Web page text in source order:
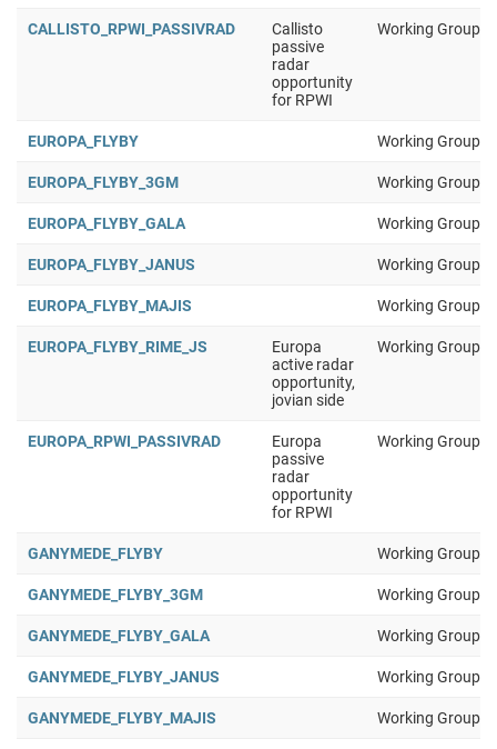
CALLISTO_RPWI_PASSIVRAD
Callisto
passive
radar
opportunity
for RPWI
Working Group 1
EUROPA_FLYBY Working Group 1
EUROPA_FLYBY_3GM Working Group 1
EUROPA_FLYBY_GALA Working Group 1
EUROPA_FLYBY_JANUS Working Group 1
EUROPA_FLYBY_MAJIS Working Group 1
EUROPA_FLYBY_RIME_JS
Europa
active radar
opportunity,
jovian side
Working Group 1
EUROPA_RPWI_PASSIVRAD
Europa
passive
radar
opportunity
for RPWI
Working Group 1
GANYMEDE_FLYBY Working Group 1
GANYMEDE_FLYBY_3GM Working Group 1
GANYMEDE_FLYBY_GALA Working Group 1
GANYMEDE_FLYBY_JANUS Working Group 1
GANYMEDE_FLYBY_MAJIS Working Group 1